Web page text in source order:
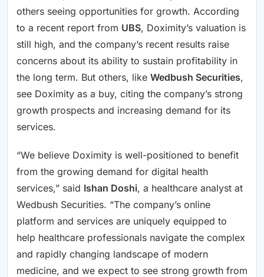
others seeing opportunities for growth. According
to a recent report from UBS, Doximity’s valuation is
still high, and the company’s recent results raise
concerns about its ability to sustain profitability in
the long term. But others, like Wedbush Securities,
see Doximity as a buy, citing the company’s strong
growth prospects and increasing demand for its
services.
“We believe Doximity is well-positioned to benefit
from the growing demand for digital health
services,” said Ishan Doshi, a healthcare analyst at
Wedbush Securities. “The company’s online
platform and services are uniquely equipped to
help healthcare professionals navigate the complex
and rapidly changing landscape of modern
medicine, and we expect to see strong growth from